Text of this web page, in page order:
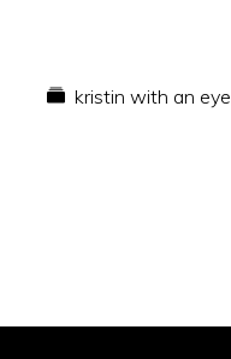
kristin with an eye